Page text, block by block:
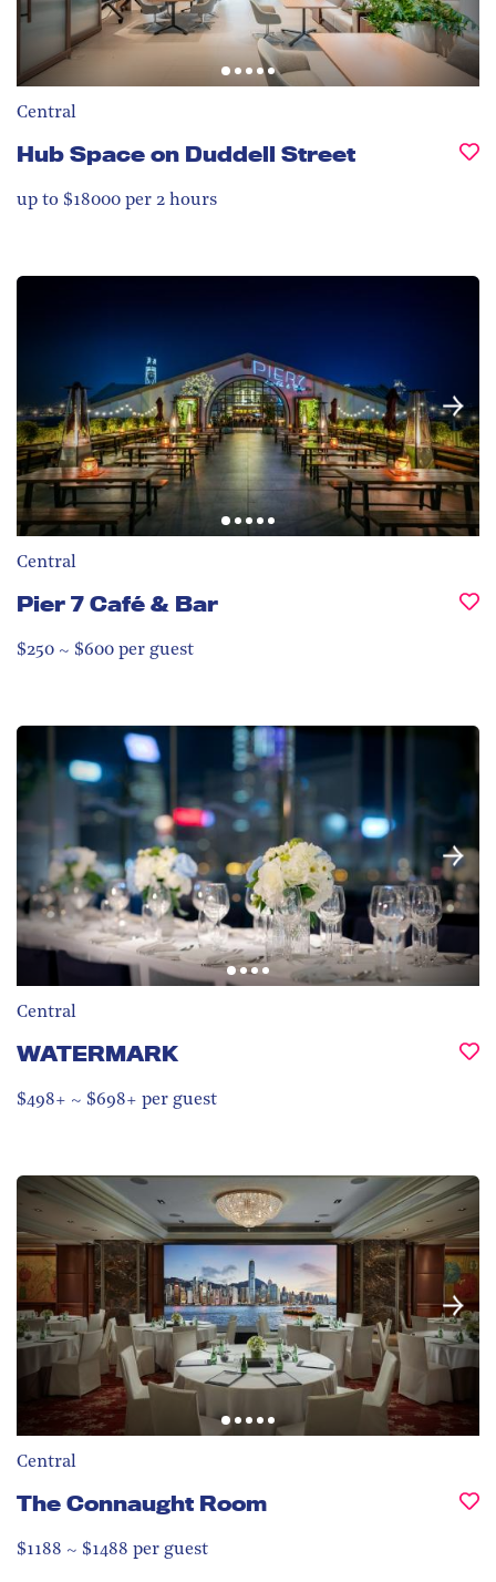
Central
Hub Space on Duddell Street
up to $18000 per 2 hours
Central
Pier 7 Café & Bar
$250 ~ $600 per guest
Central
WATERMARK
$498+ ~ $698+ per guest
Central
The Connaught Room
$1188 ~ $1488 per guest